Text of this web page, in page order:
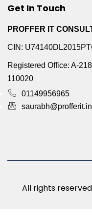
Get In Touch
PROFFER IT
CIN:
Registered Office: A-
110020
01149956965
saurabh@profferit.in
All rights